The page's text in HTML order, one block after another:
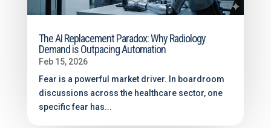
The AI Replacement Paradox: Why Radiology
Demand is Outpacing Automation
Feb 15, 2026
Fear is a powerful market driver. In boardroom
discussions across the healthcare sector, one
specific fear has...